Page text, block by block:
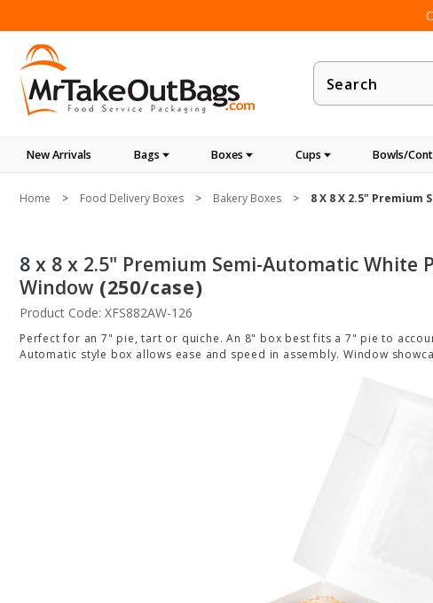
Product
Search
New Arrivals Bags Boxes Cups Bowls/
Home Food Delivery Boxes Bakery Boxes 8 X 8 X 2.5"
8 x 8 x 2.5" Premium Semi-Automatic White
Window (250/case)
Product Code: XFS882AW-126
Perfect for an 7" pie, tart or quiche. An 8" box best fits a 7" pie to
Automatic style box allows ease and speed in assembly. Window